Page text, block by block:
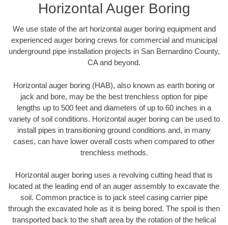
Horizontal Auger Boring
We use state of the art horizontal auger boring equipment and
experienced auger boring crews for commercial and municipal
underground pipe installation projects in San Bernardino County,
CA and beyond.
Horizontal auger boring (HAB), also known as earth boring or
jack and bore, may be the best trenchless option for pipe
lengths up to 500 feet and diameters of up to 60 inches in a
variety of soil conditions. Horizontal auger boring can be used to
install pipes in transitioning ground conditions and, in many
cases, can have lower overall costs when compared to other
trenchless methods.
Horizontal auger boring uses a revolving cutting head that is
located at the leading end of an auger assembly to excavate the
soil. Common practice is to jack steel casing carrier pipe
through the excavated hole as it is being bored. The spoil is then
transported back to the shaft area by the rotation of the helical